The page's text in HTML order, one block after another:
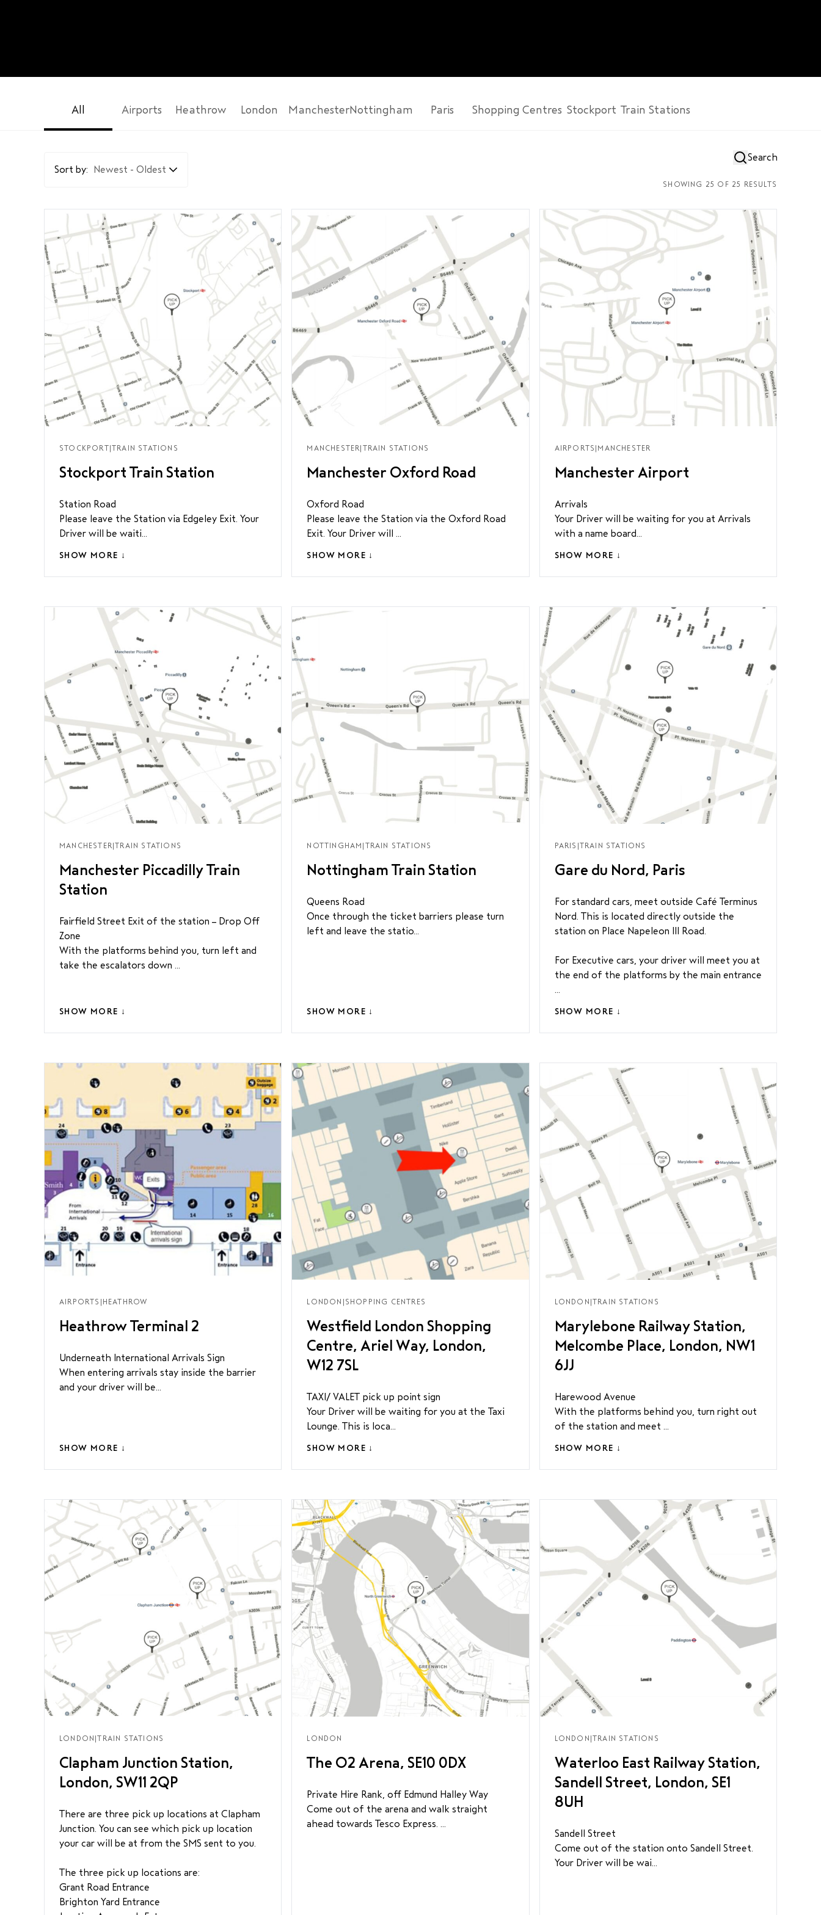
All Airports Heathrow London ManchesterNottingham Paris Shopping Centres Stockport Train Stations
SHOWING 25 OF 25 RESULTS
Sort by: Newest - Oldest
STOCKPORT |TRAIN STATIONS
Stockport Train Station
Station Road
Please leave the Station via Edgeley Exit. Your
Driver will be waiti...
SHOW MORE ↓
MANCHESTER TRAIN STATIONS
Manchester Oxford Road
Oxford Road
Please leave the Station via the Oxford Road
Exit. Your Driver will ...
SHOW MORE ↓
AIRPORTS MANCHESTER
Manchester Airport
Arrivals
Your Driver will be waiting for you at Arrivals
with a name board...
SHOW MORE ↓
MANCHESTER |TRAIN STATIONS
Manchester Piccadilly Train
Station
Fairfield Street Exit of the station – Drop Off
Zone
With the platforms behind you, turn left and
take the escalators down ...
SHOW MORE ↓
NOTTINGHAM TRAIN STATIONS
Nottingham Train Station
Queens Road
Once through the ticket barriers please turn
left and leave the statio...
SHOW MORE ↓
PARIS TRAIN STATIONS
Gare du Nord, Paris
For standard cars, meet outside Café Terminus
Nord. This is located directly outside the
station on Place Napeleon III Road.
For Executive cars, your driver will meet you at
the end of the platforms by the main entrance
...
SHOW MORE ↓
AIRPORTS HEATHROW
Heathrow Terminal 2
Underneath International Arrivals Sign
When entering arrivals stay inside the barrier
and your driver will be...
SHOW MORE ↓
LONDON SHOPPING CENTRES
Westfield London Shopping
Centre, Ariel Way, London,
W12 7SL
TAXI/ VALET pick up point sign
Your Driver will be waiting for you at the Taxi
Lounge. This is loca...
SHOW MORE ↓
LONDON |TRAIN STATIONS
Marylebone Railway Station,
Melcombe Place, London, NW1
6JJ
Harewood Avenue
With the platforms behind you, turn right out
of the station and meet ...
SHOW MORE ↓
LONDON |TRAIN STATIONS
Clapham Junction Station,
London, SW11 2QP
There are three pick up locations at Clapham
Junction. You can see which pick up location
your car will be at from the SMS sent to you.
The three pick up locations are:
Grant Road Entrance
Brighton Yard Entrance
LONDON
The O2 Arena, SE10 0DX
Private Hire Rank, off Edmund Halley Way
Come out of the arena and walk straight
ahead towards Tesco Express. ...
LONDON |TRAIN STATIONS
Waterloo East Railway Station,
Sandell Street, London, SE1
8UH
Sandell Street
Come out of the station onto Sandell Street.
Your Driver will be wai...